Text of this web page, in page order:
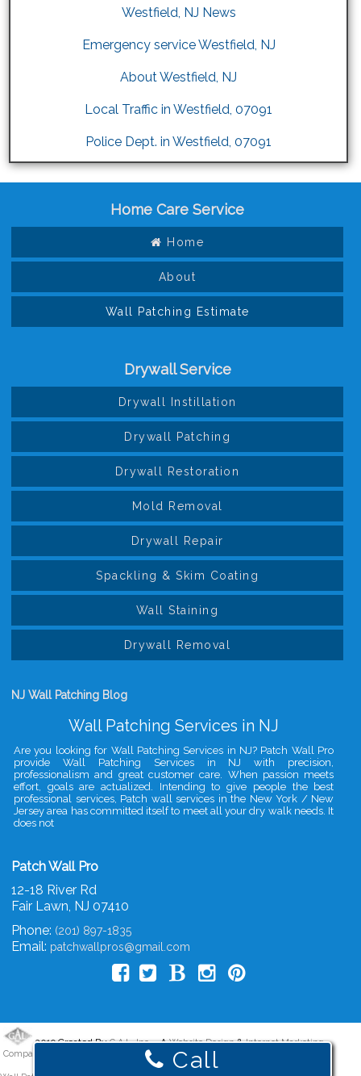
Westfield, NJ News
Emergency service Westfield, NJ
About Westfield, NJ
Local Traffic in Westfield, 07091
Police Dept. in Westfield, 07091
Call
Home Care Service
Home
About
Wall Patching Estimate
Drywall Service
Drywall Instillation
Drywall Patching
Drywall Restoration
Mold Removal
Drywall Repair
Spackling & Skim Coating
Wall Staining
Drywall Removal
NJ Wall Patching Blog
Wall Patching Services in NJ
Are you looking for Wall Patching Services in NJ? Patch Wall Pro
provide Wall Patching Services in NJ with precision,
professionalism and great customer care. When passion meets
effort, goals are actualized. Intending to give people the best
professional services, Patch wall services in the New York / New
Jersey area has committed itself to meet all your dry walk needs. It
does not
Patch Wall Pro
12-18 River Rd
Fair Lawn, NJ 07410
Phone: (201) 897-1835
Email: patchwallpros@gmail.com
2019 Created ByG.A.L. Inc.- AWebsite Design&Internet Marketing
Company